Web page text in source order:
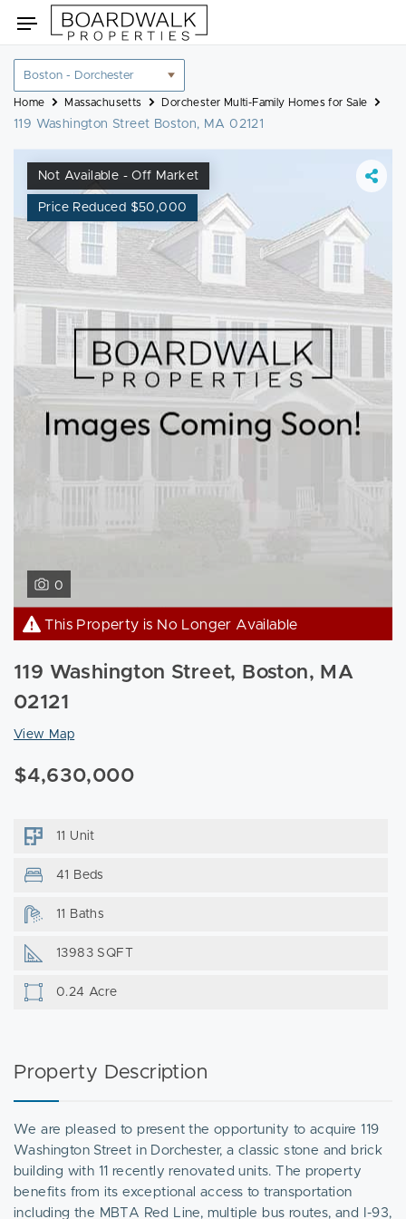
to
Toggle
navigation
Location
filter
Home Massachusetts Dorchester Multi-Family Homes for Sale
119 Washington Street Boston, MA 02121
Not Available - Off Market
Price Reduced $50,000
0
This Property is No Longer Available
119 Washington Street, Boston, MA
02121
View Map
$4,630,000
11 Unit
41 Beds
11 Baths
13983 SQFT
0.24 Acre
Property Description
We are pleased to present the opportunity to acquire 119
Washington Street in Dorchester, a classic stone and brick
building with 11 recently renovated units. The property
benefits from its exceptional access to transportation
including the MBTA Red Line, multiple bus routes, and I-93,